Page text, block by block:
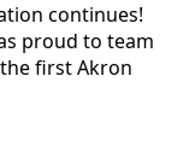
continues!
proud to team
first Akron